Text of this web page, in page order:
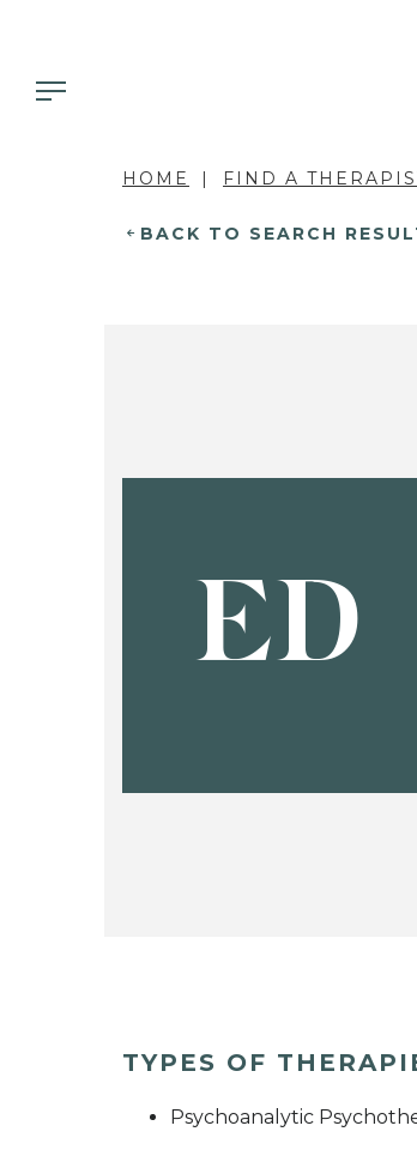
HOME FIND A
BACK TO SEARCH
ED
TYPES OF
Psychoanalytic